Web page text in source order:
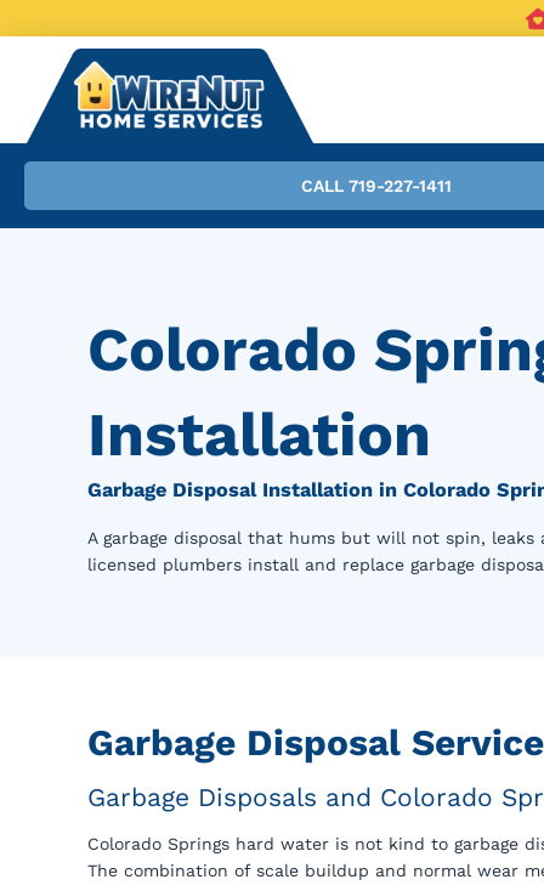
CALL 719-227-1411
Colorado
Installation
Garbage Disposal Installation in Colorado
A garbage disposal that hums but will not spin,
licensed plumbers install and replace garbage
Garbage Disposal
Garbage Disposals and Colorado
Colorado Springs hard water is not kind to garbage
The combination of scale buildup and normal wear